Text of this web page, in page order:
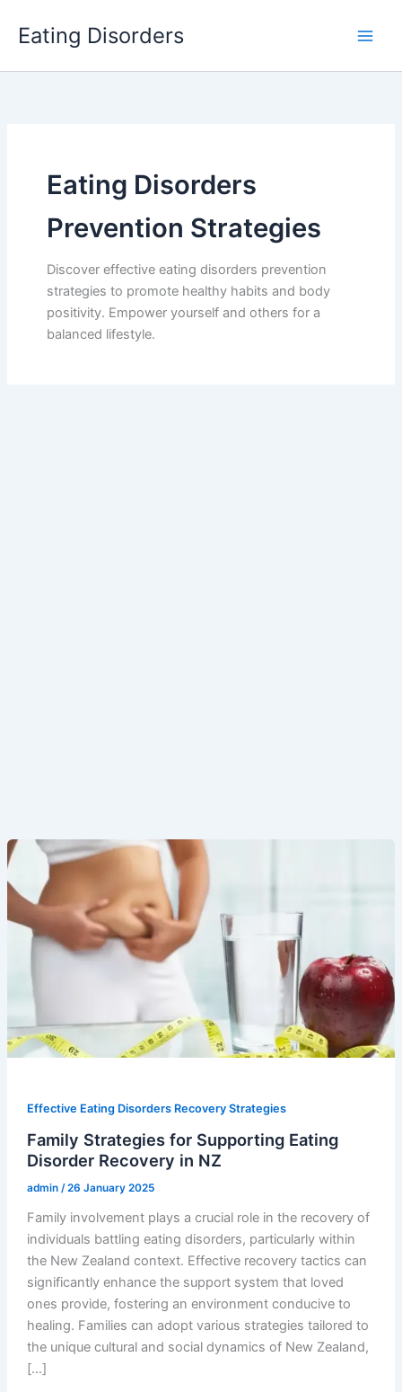
Eating Disorders
Eating Disorders
Prevention Strategies
Discover effective eating disorders prevention
strategies to promote healthy habits and body
positivity. Empower yourself and others for a
balanced lifestyle.
Effective Eating Disorders Recovery Strategies
Family Strategies for Supporting Eating
Disorder Recovery in NZ
admin /26 January 2025
Family involvement plays a crucial role in the recovery of
individuals battling eating disorders, particularly within
the New Zealand context. Effective recovery tactics can
significantly enhance the support system that loved
ones provide, fostering an environment conducive to
healing. Families can adopt various strategies tailored to
the unique cultural and social dynamics of New Zealand,
[…]